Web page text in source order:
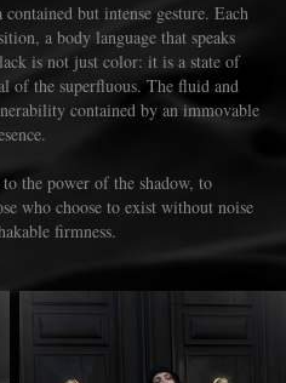
but intense gesture. Each
a body language that speaks
is not just color: it is a state of
of the superfluous. The fluid and
contained by an immovable
the power of the shadow, to
who choose to exist without noise
firmness.